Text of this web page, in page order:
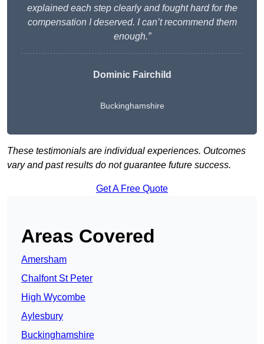
explained each step clearly and fought hard for the
compensation I deserved. I can’t recommend them
enough.”
Dominic Fairchild
Buckinghamshire
These testimonials are individual experiences. Outcomes
vary and past results do not guarantee future success.
Get A Free Quote
Areas Covered
Amersham
Chalfont St Peter
High Wycombe
Aylesbury
Buckinghamshire